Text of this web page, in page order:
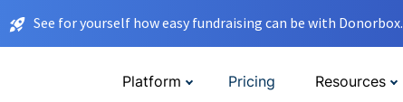
See for yourself how easy fundraising can be with Donorbox.
Platform Pricing Resources